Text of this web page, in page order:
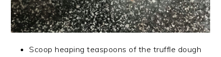
Scoop heaping teaspoons of the truffle dough